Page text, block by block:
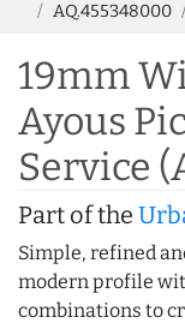
AQ.455348000
19mm
Ayous
Service
Part of the
Simple, refined
modern profile
combinations to